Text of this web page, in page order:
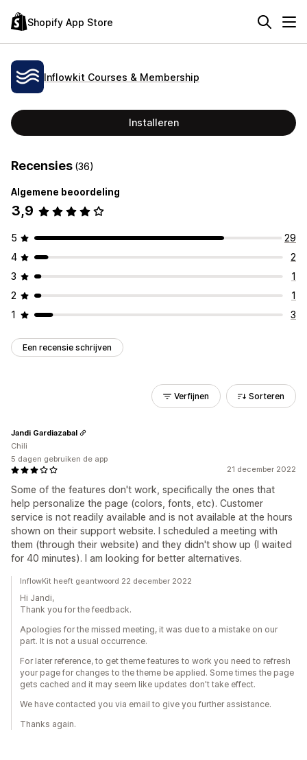
Shopify App Store
Inflowkit Courses & Membership
Installeren
Recensies (36)
Algemene beoordeling
3,9
5
29
4
2
3
1
2
1
1
3
Een recensie schrijven
Verfijnen Sorteren
21 december 2022
Some of the features don't work, specifically the ones that
help personalize the page (colors, fonts, etc). Customer
service is not readily available and is not available at the hours
shown on their support website. I scheduled a meeting with
them (through their website) and they didn't show up (I waited
for 40 minutes). I am looking for better alternatives.
Jandi Gardiazabal
Chili
5 dagen gebruiken de app
InflowKit heeft geantwoord 22 december 2022
Hi Jandi,
Thank you for the feedback.
Apologies for the missed meeting, it was due to a mistake on our
part. It is not a usual occurrence.
For later reference, to get theme features to work you need to refresh
your page for changes to the theme be applied. Some times the page
gets cached and it may seem like updates don't take effect.
We have contacted you via email to give you further assistance.
Thanks again.